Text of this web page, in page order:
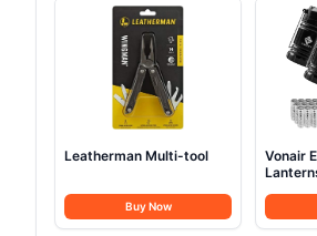
Leatherman Multi-tool
Buy Now
Vonair